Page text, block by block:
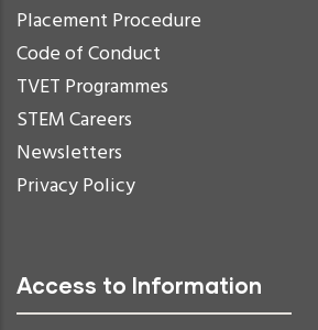
Placement Procedure
Code of Conduct
TVET Programmes
STEM Careers
Newsletters
Privacy Policy
Access to Information